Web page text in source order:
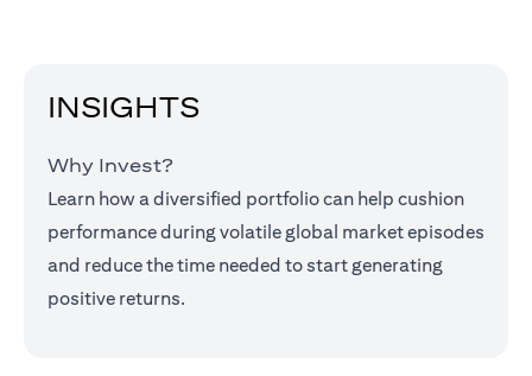
INSIGHTS
Why Invest?
Learn how a diversified portfolio can help cushion
performance during volatile global market episodes
and reduce the time needed to start generating
positive returns.